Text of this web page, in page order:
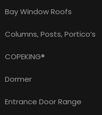
Bay Window Roofs
Columns, Posts, Portico’s
COPEKING®
Dormer
Entrance Door Range